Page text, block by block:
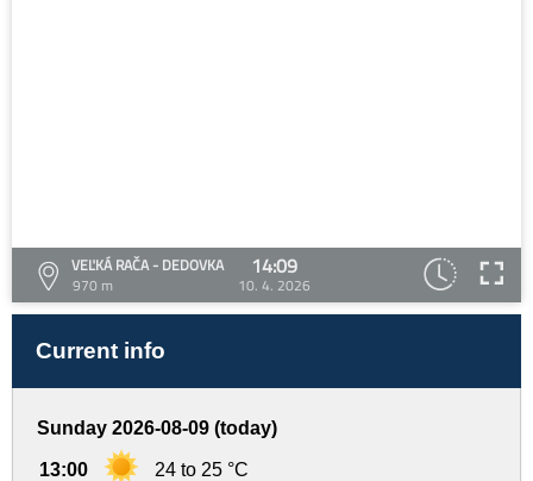
VEĽKÁ RAČA - DEDOVKA
970 m
14:09
10. 4. 2026
Current info
Sunday 2026-08-09 (today)
13:00 24 to 25 °C